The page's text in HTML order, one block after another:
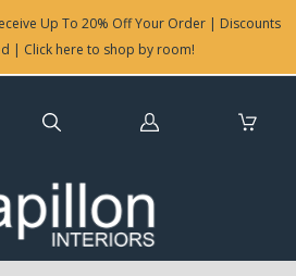
Up To 20% Off Your Order | Discounts
| Click here to shop by room!
Log